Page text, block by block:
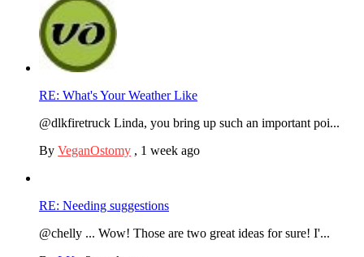
RE: What's Your Weather Like
@dlkfiretruck Linda, you bring up such an important poi...
By VeganOstomy , 1 week ago
RE: Needing suggestions
@chelly ... Wow! Those are two great ideas for sure! I'...